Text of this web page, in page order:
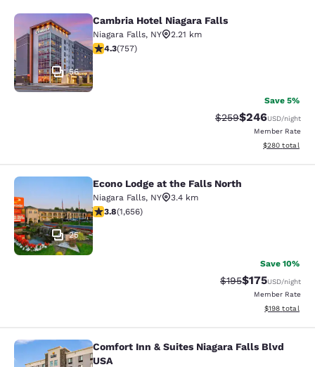
Cambria Hotel Niagara Falls
56
Cambria Hotel Niagara Falls
Niagara Falls, NY
2.21 km
4.26 stars rating. Excellent. 757 reviews
4.3(757)
Save 5%
Strikethrough Rate:
$259Discounted
$246USD/night
Member Rate
View
$280 total
Econo Lodge at the Falls North
25
Econo Lodge at the Falls North
Niagara Falls, NY
3.4 km
3.77 stars rating. Good. 1656 reviews
3.8(1,656)
Save 10%
Strikethrough Rate:
$195Discounted
$175USD/night
Member Rate
View
$198 total
Comfort Inn & Suites Niagara Falls
Comfort Inn & Suites Niagara Falls Blvd
USA